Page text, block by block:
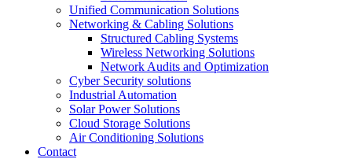
Unified Communication Solutions
Networking & Cabling Solutions
Structured Cabling Systems
Wireless Networking Solutions
Network Audits and Optimization
Cyber Security solutions
Industrial Automation
Solar Power Solutions
Cloud Storage Solutions
Air Conditioning Solutions
Contact